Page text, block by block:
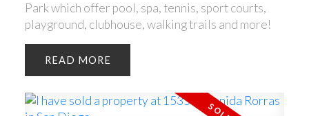
Park which offer pool, spa, tennis, sport courts,
playground, clubhouse, walking trails and more!
READ